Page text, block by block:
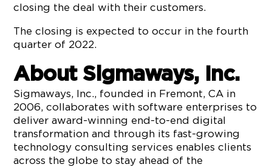
closing the deal with their customers.
The closing is expected to occur in the fourth
quarter of 2022.
About Sigmaways, Inc.
Sigmaways, Inc., founded in Fremont, CA in
2006, collaborates with software enterprises to
deliver award-winning end-to-end digital
transformation and through its fast-growing
technology consulting services enables clients
across the globe to stay ahead of the